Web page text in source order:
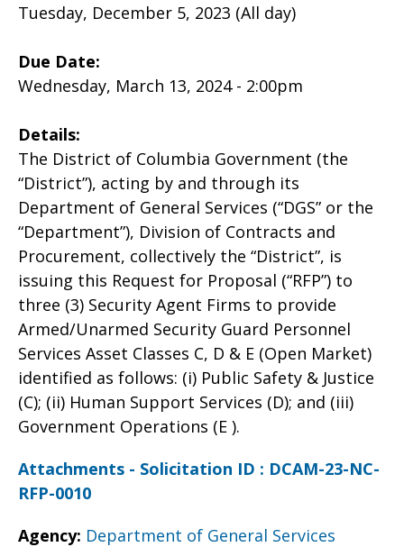
Tuesday, December 5, 2023 (All day)
Due Date:
Wednesday, March 13, 2024 - 2:00pm
Details:
The District of Columbia Government (the
“District”), acting by and through its
Department of General Services (“DGS” or the
“Department”), Division of Contracts and
Procurement, collectively the “District”, is
issuing this Request for Proposal (“RFP”) to
three (3) Security Agent Firms to provide
Armed/Unarmed Security Guard Personnel
Services Asset Classes C, D & E (Open Market)
identified as follows: (i) Public Safety & Justice
(C); (ii) Human Support Services (D); and (iii)
Government Operations (E ).
Attachments - Solicitation ID : DCAM-23-NC-
RFP-0010
Agency: Department of General Services